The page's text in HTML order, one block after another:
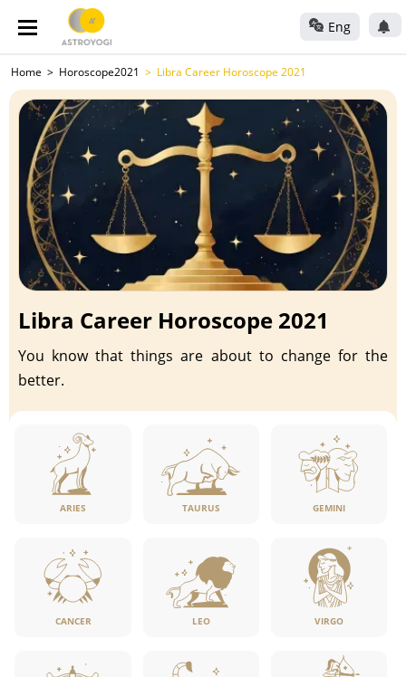
Eng
Home Horoscope2021 Libra Career Horoscope 2021
Libra Career Horoscope 2021
You know that things are about to change for the
better.
ARIES TAURUS GEMINI
CANCER LEO VIRGO